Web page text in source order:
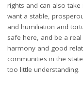
rights and can also
want a stable,
and humiliation and
safe here, and be a
harmony and good
communities in the
too little understanding.
We want a Kashmir